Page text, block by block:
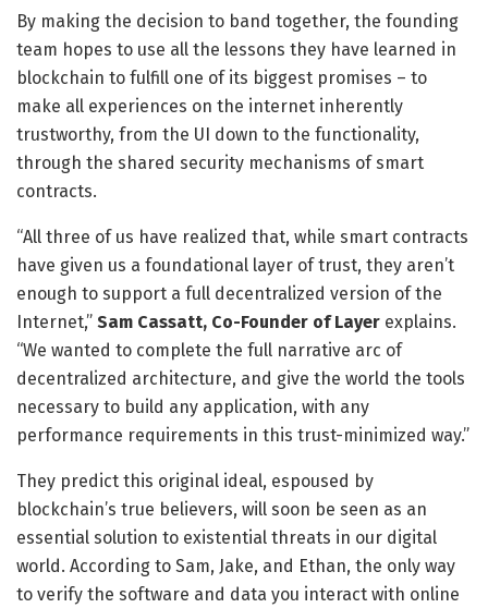
By making the decision to band together, the founding
team hopes to use all the lessons they have learned in
blockchain to fulfill one of its biggest promises – to
make all experiences on the internet inherently
trustworthy, from the UI down to the functionality,
through the shared security mechanisms of smart
contracts.
“All three of us have realized that, while smart contracts
have given us a foundational layer of trust, they aren’t
enough to support a full decentralized version of the
Internet,” Sam Cassatt, Co-Founder of Layer explains.
“We wanted to complete the full narrative arc of
decentralized architecture, and give the world the tools
necessary to build any application, with any
performance requirements in this trust-minimized way.”
They predict this original ideal, espoused by
blockchain’s true believers, will soon be seen as an
essential solution to existential threats in our digital
world. According to Sam, Jake, and Ethan, the only way
to verify the software and data you interact with online